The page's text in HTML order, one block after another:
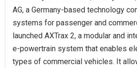
AG, a Germany-based technology
systems for passenger and
launched AXTrax 2, a modular and
e-powertrain system that enables
types of commercial vehicles. It